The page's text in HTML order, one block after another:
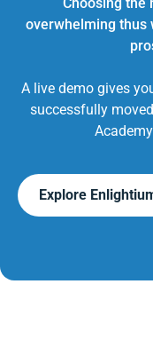
overwhelming thus
A live demo gives
successfully
Explore